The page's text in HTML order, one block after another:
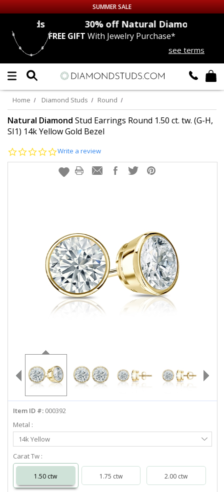
Up to 50% off Sitewide
DIAMOND
LAB GROWNDIAMONDS
CERTIFIEDDIAMOND STUDS
EARRINGS
info@diamondstuds.com
LIVE CHAT
SUMMER SALE
30% offNatural Diamonds
FREE GIFT With Jewelry Purchase*
see terms
Home Diamond Studs Round
Natural Diamond Stud Earrings Round 1.50 ct. tw. (G-H,
SI1) 14k Yellow Gold Bezel
0.0
rating
Write a review
Item ID #: 000392
Metal :
Select
Metal
14k Yellow
Carat Tw :
1.50 ctw 1.75 ctw 2.00 ctw